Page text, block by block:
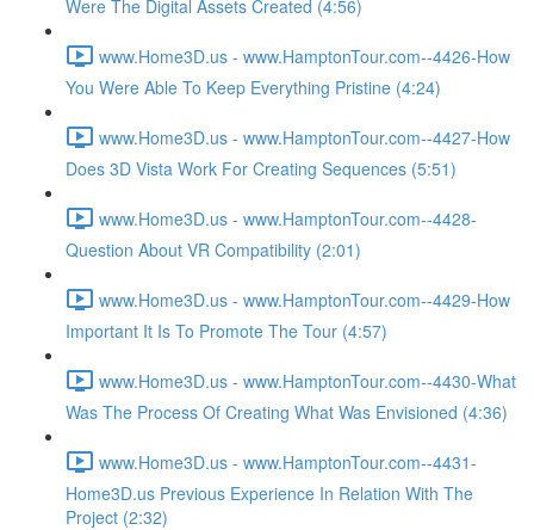
Were The Digital Assets Created (4:56)
www.Home3D.us - www.HamptonTour.com--4426-How
You Were Able To Keep Everything Pristine (4:24)
www.Home3D.us - www.HamptonTour.com--4427-How
Does 3D Vista Work For Creating Sequences (5:51)
www.Home3D.us - www.HamptonTour.com--4428-
Question About VR Compatibility (2:01)
www.Home3D.us - www.HamptonTour.com--4429-How
Important It Is To Promote The Tour (4:57)
www.Home3D.us - www.HamptonTour.com--4430-What
Was The Process Of Creating What Was Envisioned (4:36)
www.Home3D.us - www.HamptonTour.com--4431-
Home3D.us Previous Experience In Relation With The
Project (2:32)